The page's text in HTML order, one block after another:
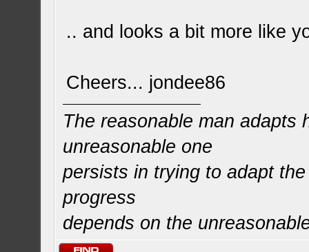
.. and looks a bit more like
Cheers... jondee86
The reasonable man adapts
unreasonable one
persists in trying to adapt
progress
depends on the